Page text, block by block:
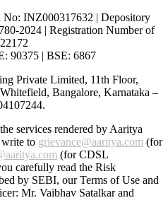
INZ000317632 | Depository
2024 | Registration Number of
90375 | BSE: 6867
Private Limited, 11th Floor,
Bangalore, Karnataka –
.
services rendered by Aaritya
to grievance@aaritya.com (for
(for CDSL
carefully read the Risk
by SEBI, our Terms of Use and
Mr. Vaibhav Satalkarand